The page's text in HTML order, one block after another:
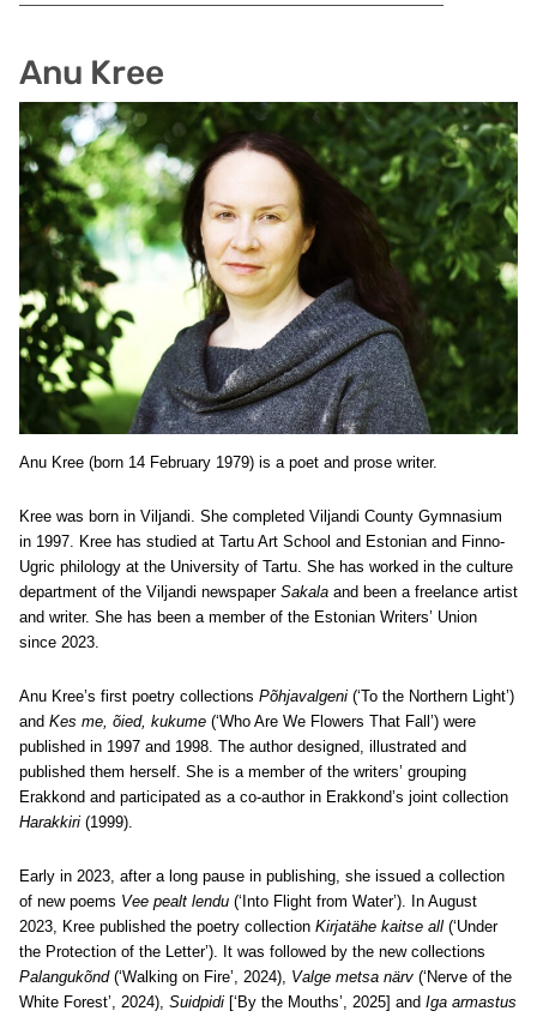
Anu Kree
Anu Kree (born 14 February 1979) is a poet and prose writer.
Kree was born in Viljandi. She completed Viljandi County Gymnasium
in 1997. Kree has studied at Tartu Art School and Estonian and Finno-
Ugric philology at the University of Tartu. She has worked in the culture
department of the Viljandi newspaper Sakala and been a freelance artist
and writer. She has been a member of the Estonian Writers’ Union
since 2023.
Anu Kree’s first poetry collections Põhjavalgeni (‘To the Northern Light’)
and Kes me, õied, kukume (‘Who Are We Flowers That Fall’) were
published in 1997 and 1998. The author designed, illustrated and
published them herself. She is a member of the writers’ grouping
Erakkond and participated as a co-author in Erakkond’s joint collection
Harakkiri (1999).
Early in 2023, after a long pause in publishing, she issued a collection
of new poems Vee pealt lendu (‘Into Flight from Water’). In August
2023, Kree published the poetry collection Kirjatähe kaitse all (‘Under
the Protection of the Letter’). It was followed by the new collections
Palangukõnd(‘Walking on Fire’, 2024), Valge metsa närv (‘Nerve of the
White Forest’, 2024), Suidpidi [‘By the Mouths’, 2025] and Iga armastus